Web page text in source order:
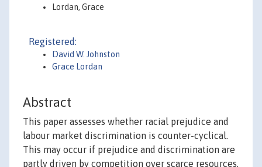
Lordan, Grace
Registered:
David W. Johnston
Grace Lordan
Abstract
This paper assesses whether racial prejudice and
labour market discrimination is counter-cyclical.
This may occur if prejudice and discrimination are
partly driven by competition over scarce resources,